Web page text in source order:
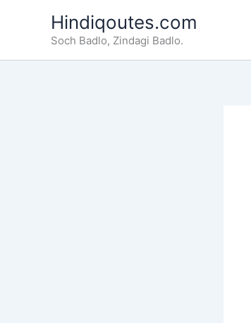
Hindiqoutes.com
Soch Badlo, Zindagi Badlo.